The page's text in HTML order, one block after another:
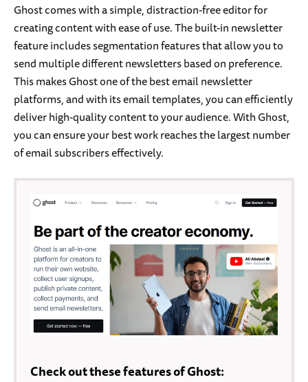
Ghost comes with a simple, distraction-free editor for
creating content with ease of use. The built-in newsletter
feature includes segmentation features that allow you to
send multiple different newsletters based on preference.
This makes Ghost one of the best email newsletter
platforms, and with its email templates, you can efficiently
deliver high-quality content to your audience. With Ghost,
you can ensure your best work reaches the largest number
of email subscribers effectively.
Check out these features of Ghost: